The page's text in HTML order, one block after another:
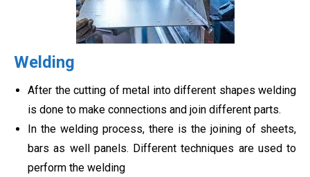
Welding
After the cutting of metal into different shapes welding
is done to make connections and join different parts.
In the welding process, there is the joining of sheets,
bars as well panels. Different techniques are used to
perform the welding